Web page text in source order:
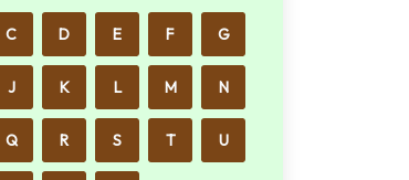
C D E F G
J K L M N
Q R S T U